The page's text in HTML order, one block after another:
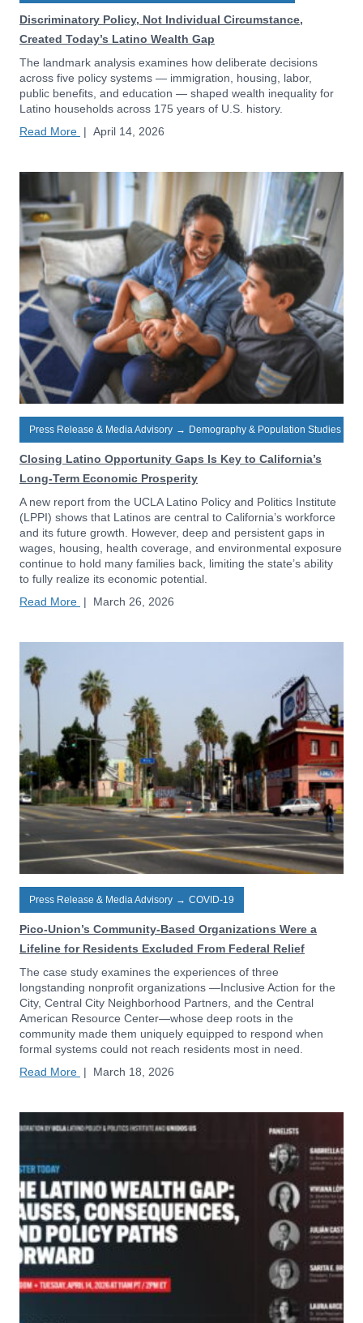
Discriminatory Policy, Not Individual Circumstance,
Created Today’s Latino Wealth Gap
The landmark analysis examines how deliberate decisions
across five policy systems — immigration, housing, labor,
public benefits, and education — shaped wealth inequality for
Latino households across 175 years of U.S. history.
Read More | April 14, 2026
Press Release & Media Advisory → Demography & Population Studies
Closing Latino Opportunity Gaps Is Key to California’s
Long-Term Economic Prosperity
A new report from the UCLA Latino Policy and Politics Institute
(LPPI) shows that Latinos are central to California’s workforce
and its future growth. However, deep and persistent gaps in
wages, housing, health coverage, and environmental exposure
continue to hold many families back, limiting the state’s ability
to fully realize its economic potential.
Read More | March 26, 2026
Press Release & Media Advisory → COVID-19
Pico-Union’s Community-Based Organizations Were a
Lifeline for Residents Excluded From Federal Relief
The case study examines the experiences of three
longstanding nonprofit organizations —Inclusive Action for the
City, Central City Neighborhood Partners, and the Central
American Resource Center—whose deep roots in the
community made them uniquely equipped to respond when
formal systems could not reach residents most in need.
Read More | March 18, 2026